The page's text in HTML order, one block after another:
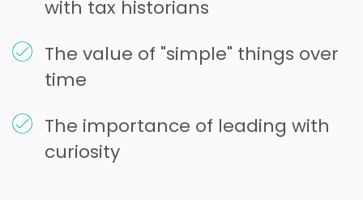
with tax historians
The value of "simple" things over
time
The importance of leading with
curiosity